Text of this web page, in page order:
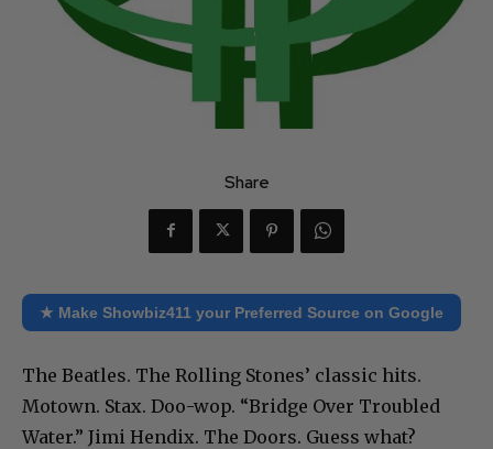
Share
★ Make Showbiz411 your Preferred Source on Google
The Beatles. The Rolling Stones’ classic hits.
Motown. Stax. Doo-wop. “Bridge Over Troubled
Water.” Jimi Hendix. The Doors. Guess what?